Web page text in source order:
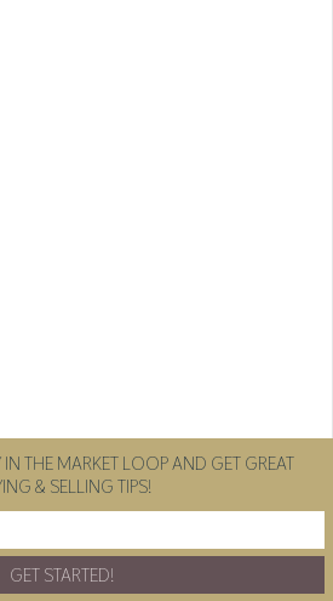
THE MARKET LOOP AND GET GREAT
& SELLING TIPS!